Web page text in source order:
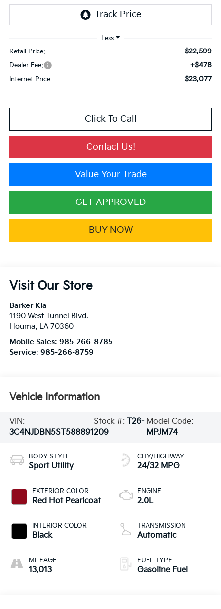
Retail Price: $22,599
Dealer Fee: +$478
Internet Price $23,077
Click To Call
Contact Us!
Value Your Trade
GET APPROVED
BUY NOW
Visit Our Store
Barker Kia
1190 West Tunnel Blvd.
Houma, LA 70360
Mobile Sales: 985-266-8785
Service: 985-266-8759
Vehicle Information
VIN:
3C4NJDBN5ST588891
Stock #: T26-
209
Model Code:
MPJM74
BODY STYLE
Sport Utility
EXTERIOR COLOR
Red Hot Pearlcoat
INTERIOR COLOR
Black
MILEAGE
13,013
CITY/HIGHWAY
24/32 MPG
ENGINE
2.0L
TRANSMISSION
Automatic
FUEL TYPE
Gasoline Fuel